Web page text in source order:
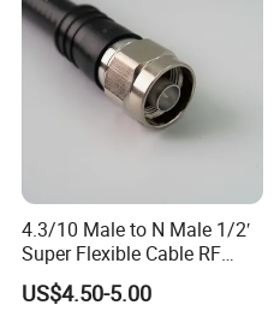
4.3/10 Male to N Male 1/2′
Super Flexible Cable RF
Jumper Cable
US$4.50-5.00